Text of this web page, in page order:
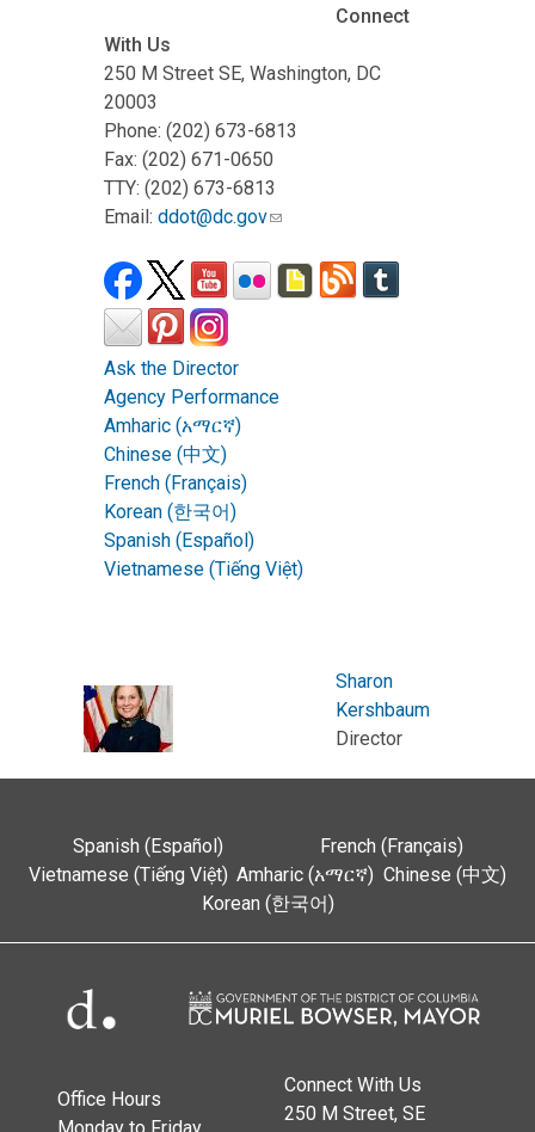
Connect
With Us
250 M Street SE, Washington, DC
20003
Phone: (202) 673-6813
Fax: (202) 671-0650
TTY: (202) 673-6813
Email: ddot@dc.gov
Ask the Director
Agency Performance
Amharic (አማርኛ)
Chinese (中文)
French (Français)
Korean (한국어)
Spanish (Español)
Vietnamese (Tiếng Việt)
Sharon
Kershbaum
Director
Spanish (Español)
French (Français)
Vietnamese (Tiếng Việt) Amharic (አማርኛ) Chinese (中文)
Korean (한국어)
Office Hours
Connect With Us
250 M Street, SE